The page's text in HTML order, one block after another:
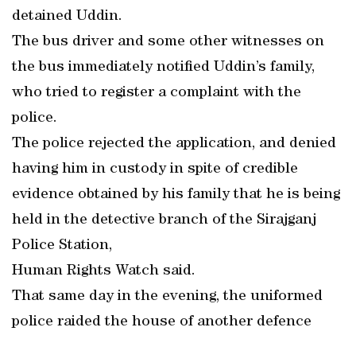
detained Uddin.
The bus driver and some other witnesses on
the bus immediately notified Uddin’s family,
who tried to register a complaint with the
police.
The police rejected the application, and denied
having him in custody in spite of credible
evidence obtained by his family that he is being
held in the detective branch of the Sirajganj
Police Station,
Human Rights Watch said.
That same day in the evening, the uniformed
police raided the house of another defence